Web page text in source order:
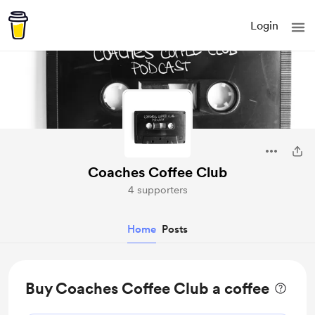
Login
Coaches Coffee Club
4 supporters
Home Posts
Buy Coaches Coffee Club a coffee